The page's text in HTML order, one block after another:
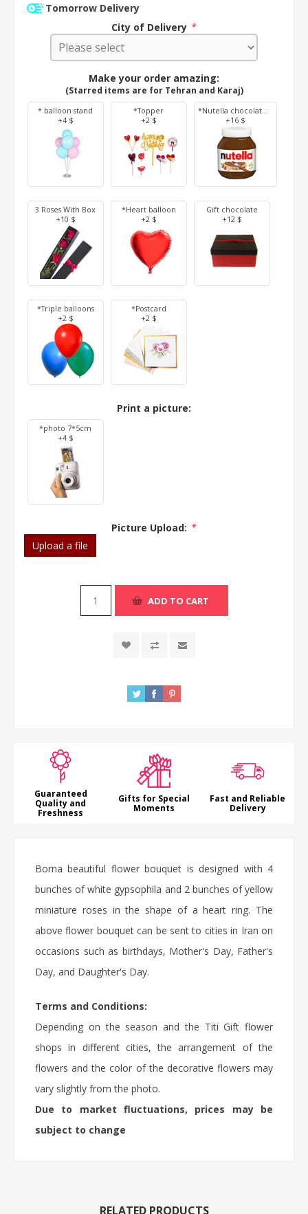
Tomorrow Delivery
City of Delivery *
Make your order amazing:
(Starred items are for Tehran and Karaj)
* balloon stand
+4 $
*Topper
+2 $
*Nutella chocolate 350 g
+16 $
3 Roses With Box
+10 $
*Heart balloon
+2 $
Gift chocolate
+12 $
*Triple balloons
+2 $
*Postcard
+2 $
Print a picture:
*photo 7*5cm
+4 $
Picture Upload: *
Upload a file
ADD TO CART
Guaranteed
Quality and
Freshness
Gifts for Special
Moments
Fast and Reliable
Delivery
Borna beautiful flower bouquet is designed with 4
bunches of white gypsophila and 2 bunches of yellow
miniature roses in the shape of a heart ring. The
above flower bouquet can be sent to cities in Iran on
occasions such as birthdays, Mother's Day, Father's
Day, and Daughter's Day.
Terms and Conditions:
Depending on the season and the Titi Gift flower
shops in different cities, the arrangement of the
flowers and the color of the decorative flowers may
vary slightly from the photo.
Due to market fluctuations, prices may be
subject to change
RELATED PRODUCTS